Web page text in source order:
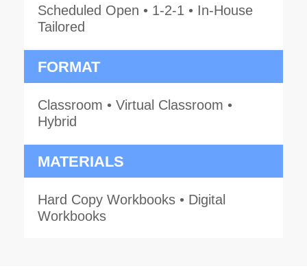
Scheduled Open • 1-2-1 • In-House
Tailored
FORMAT
Classroom • Virtual Classroom •
Hybrid
MATERIALS
Hard Copy Workbooks • Digital
Workbooks